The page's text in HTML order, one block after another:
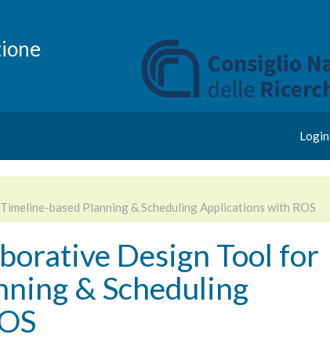
Login
based Planning & Scheduling Applications with ROS
Design Tool for
& Scheduling